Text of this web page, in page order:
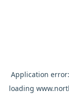
Application
loading